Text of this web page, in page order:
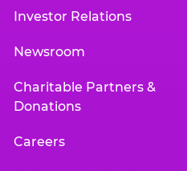
Investor Relations
Newsroom
Charitable Partners &
Donations
Careers